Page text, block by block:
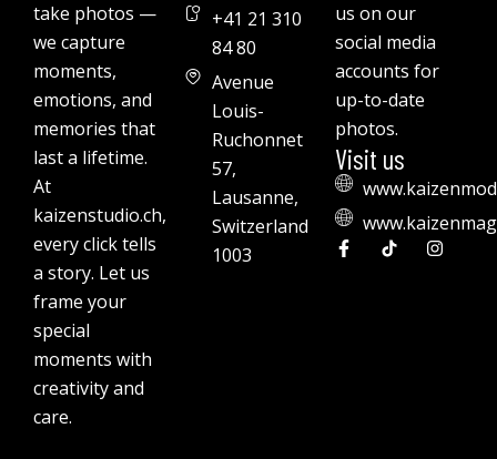
take photos —
we capture
moments,
emotions, and
memories that
last a lifetime.
At
kaizenstudio.ch,
every click tells
a story. Let us
frame your
special
moments with
creativity and
care.
+41 21 310
84 80
Avenue
Louis-
Ruchonnet
57,
Lausanne,
Switzerland
1003
us on our
social media
accounts for
up-to-date
photos.
Visit us